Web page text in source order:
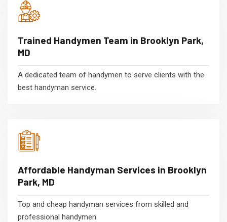
Trained Handymen Team in Brooklyn Park,
MD
A dedicated team of handymen to serve clients with the
best handyman service.
Affordable Handyman Services in Brooklyn
Park, MD
Top and cheap handyman services from skilled and
professional handymen.